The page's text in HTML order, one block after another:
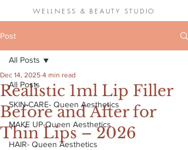
WELLNESS & BEAUTY STUDIO
Post
All Posts
SKIN CARE- Queen Aesthetics
MAKE UP-Queen Aesthetics
HAIR- Queen Aesthetics
All Posts
Realistic 1ml Lip Filler
Before and After for
Thin Lips – 2026
Dec 14, 2025 4 min read